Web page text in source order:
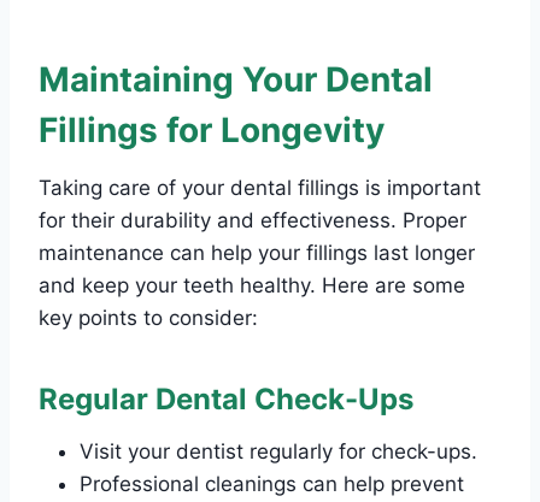
Maintaining Your Dental
Fillings for Longevity
Taking care of your dental fillings is important
for their durability and effectiveness. Proper
maintenance can help your fillings last longer
and keep your teeth healthy. Here are some
key points to consider:
Regular Dental Check-Ups
Visit your dentist regularly for check-ups.
Professional cleanings can help prevent